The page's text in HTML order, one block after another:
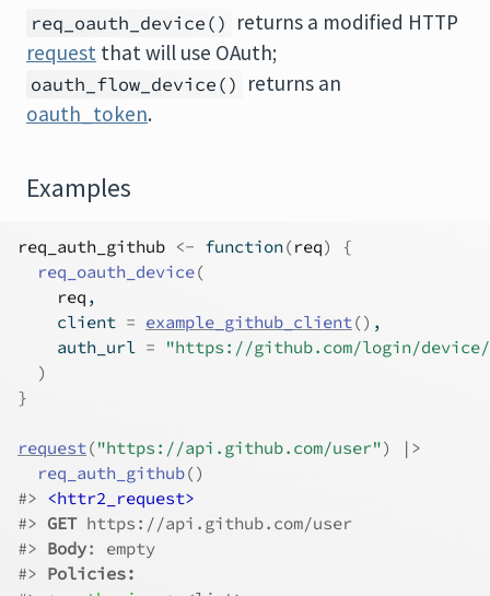
req_oauth_device() returns a modified HTTP
request that will use OAuth;
oauth_flow_device() returns an
oauth_token.
Examples
req_auth_github <- function(req)
{
req_oauth_device(
req ,
    client
= example_github_client() ,
    auth_url
=
"https://github.com/login/device/
)
}
request("https://api.github.com/user")
|>
req_auth_github()
#>
<httr2_request>
#> GET https://api.github.com/user
#> Body: empty
#> Policies: